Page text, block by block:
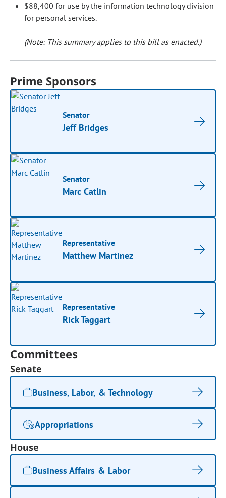
$88,400 for use by the information technology division
for personal services.
(Note: This summary applies to this bill as enacted.)
Prime Sponsors
Senator
Jeff Bridges
Senator
Marc Catlin
Representative
Matthew Martinez
Representative
Rick Taggart
Committees
Senate
Business, Labor, & Technology
Appropriations
House
Business Affairs & Labor